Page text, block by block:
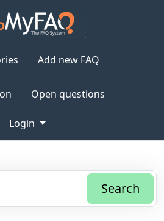
Add new FAQ
Open questions
Login
Search